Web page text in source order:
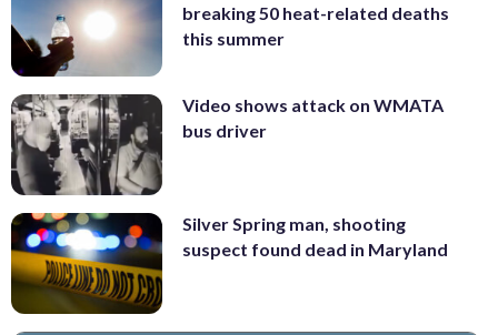
breaking 50 heat-related deaths
this summer
Video shows attack on WMATA
bus driver
Silver Spring man, shooting
suspect found dead in Maryland